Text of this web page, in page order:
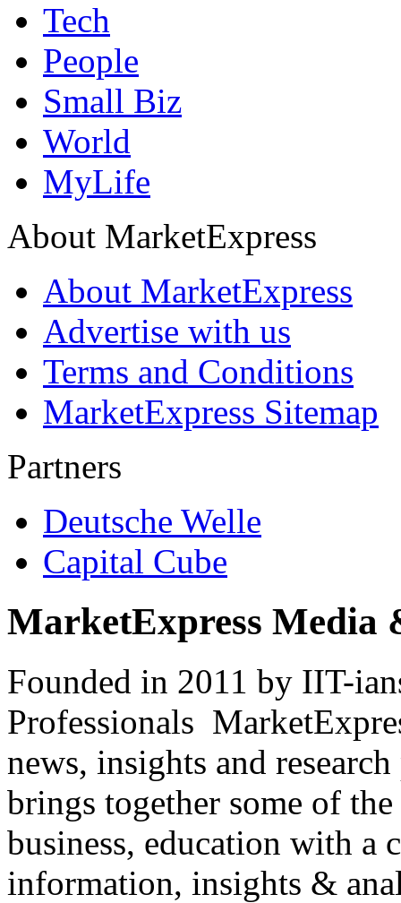
Tech
People
Small Biz
World
MyLife
About MarketExpress
About MarketExpress
Advertise with us
Terms and Conditions
MarketExpress Sitemap
Partners
Deutsche Welle
Capital Cube
MarketExpress Media
Founded in 2011 by IIT-
Professionals
news, insights and
brings together some of
business, education with
information, insights &